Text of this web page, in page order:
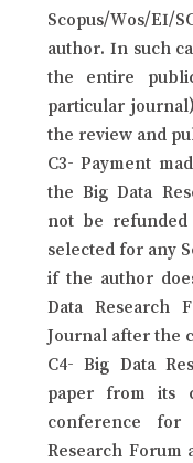
Scopus/Wos/EI/
author. In such
the entire
particular
the review and
C3- Payment
the Big Data
not be
selected for any
if the author
Data Research
Journal after the
C4- Big Data
paper from its
conference
Research Forum